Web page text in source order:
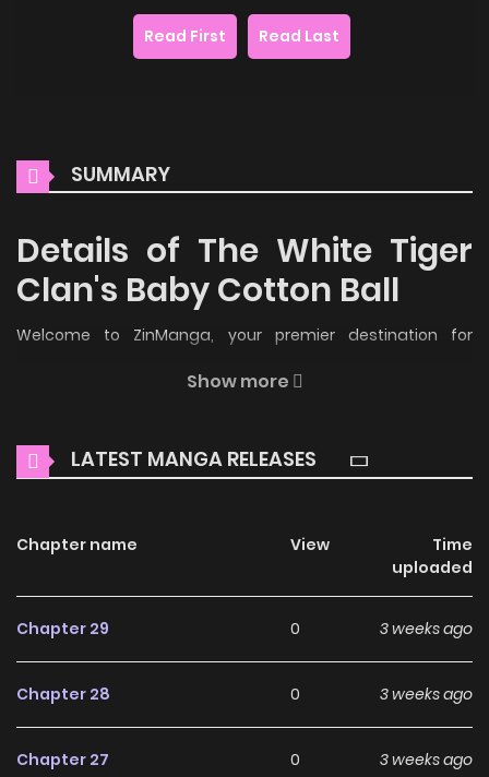
Read First Read Last
SUMMARY
Details of The White Tiger
Clan's Baby Cotton Ball
Welcome to ZinManga, your premier destination for
heartfelt moments await.
Read manhwa The White Tiger Clan’s Baby Cotton Ball
The White Tiger Clan’s Little Fluffball The cherished
is suddenly exposed as a fake. “Strip her of her spirit core
from her family’s cruelty and cold rejection, she endured it.
Show more
LATEST MANGA RELEASES
Chapter name View
Time
uploaded
Chapter 29 0 3 weeks ago
Chapter 28 0 3 weeks ago
Chapter 27 0 3 weeks ago